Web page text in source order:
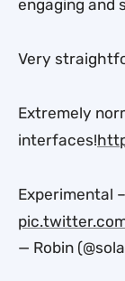
engaging and
Very
Extremely
interfaces!
Experimental
— Robin